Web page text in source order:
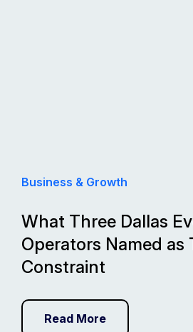
Business & Growth
What Three Dallas
Operators Named as
Constraint
Read More